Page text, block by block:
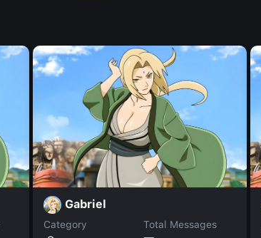
Gabriel
Category
Total Messages